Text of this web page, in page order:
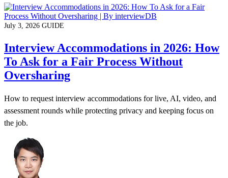
July 3, 2026 GUIDE
Interview Accommodations in 2026: How
To Ask for a Fair Process Without
Oversharing
How to request interview accommodations for live, AI, video, and
assessment rounds while protecting privacy and keeping focus on
the job.